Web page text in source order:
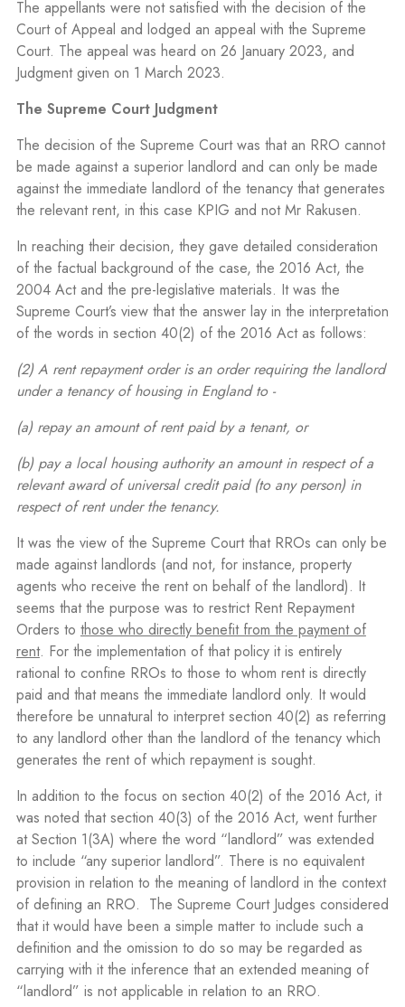
The appellants were not satisfied with the decision of the
Court of Appeal and lodged an appeal with the Supreme
Court. The appeal was heard on 26 January 2023, and
Judgment given on 1 March 2023.
The Supreme Court Judgment
The decision of the Supreme Court was that an RRO cannot
be made against a superior landlord and can only be made
against the immediate landlord of the tenancy that generates
the relevant rent, in this case KPIG and not Mr Rakusen.
In reaching their decision, they gave detailed consideration
of the factual background of the case, the 2016 Act, the
2004 Act and the pre-legislative materials. It was the
Supreme Court’s view that the answer lay in the interpretation
of the words in section 40(2) of the 2016 Act as follows:
(2) A rent repayment order is an order requiring the landlord
under a tenancy of housing in England to -
(a) repay an amount of rent paid by a tenant, or
(b) pay a local housing authority an amount in respect of a
relevant award of universal credit paid (to any person) in
respect of rent under the tenancy.
It was the view of the Supreme Court that RROs can only be
made against landlords (and not, for instance, property
agents who receive the rent on behalf of the landlord). It
seems that the purpose was to restrict Rent Repayment
Orders to those who directly benefit from the payment of
rent. For the implementation of that policy it is entirely
rational to confine RROs to those to whom rent is directly
paid and that means the immediate landlord only. It would
therefore be unnatural to interpret section 40(2) as referring
to any landlord other than the landlord of the tenancy which
generates the rent of which repayment is sought.
In addition to the focus on section 40(2) of the 2016 Act, it
was noted that section 40(3) of the 2016 Act, went further
at Section 1(3A) where the word “landlord” was extended
to include “any superior landlord”. There is no equivalent
provision in relation to the meaning of landlord in the context
of defining an RRO. The Supreme Court Judges considered
that it would have been a simple matter to include such a
definition and the omission to do so may be regarded as
carrying with it the inference that an extended meaning of
“landlord” is not applicable in relation to an RRO.